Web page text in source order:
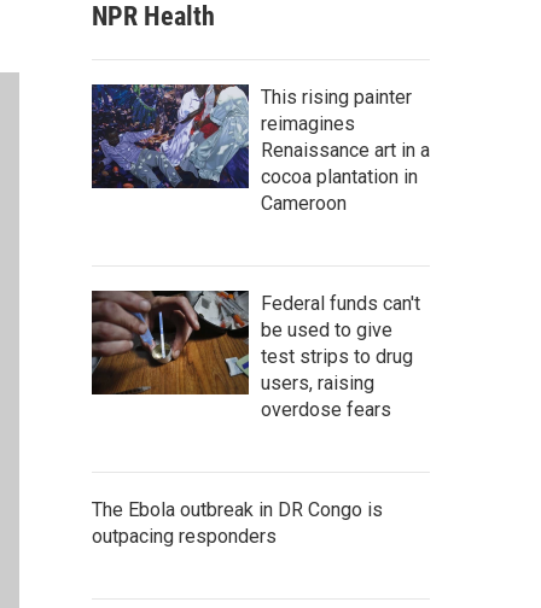
NPR Health
This rising painter
reimagines
Renaissance art in a
cocoa plantation in
Cameroon
Federal funds can't
be used to give
test strips to drug
users, raising
overdose fears
The Ebola outbreak in DR Congo is
outpacing responders